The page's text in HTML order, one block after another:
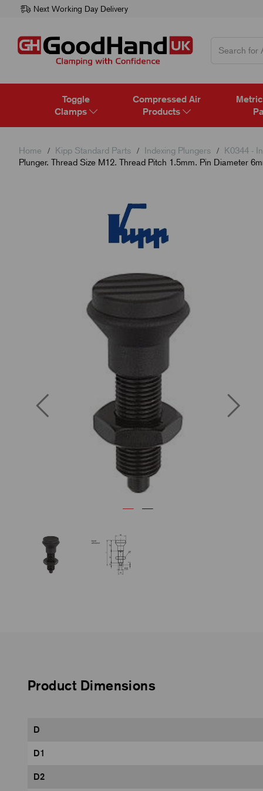
Next Working Day Delivery
Toggle
Clamps
Compressed Air
Products
Home Kipp Standard Parts Indexing Plungers K0344 -
Plunger. Thread Size M12. Thread Pitch 1.5mm. Pin Diameter
Previous
Product Dimensions
D
D1
D2